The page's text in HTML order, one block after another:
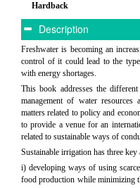
Hardback
Description
Freshwater is becoming an
control of it could lead to the
with energy shortages.
This book addresses the
management of water
matters related to policy and
to provide a venue for an
related to sustainable ways of
Sustainable irrigation has three key
i) developing ways of using
food production while minimizing